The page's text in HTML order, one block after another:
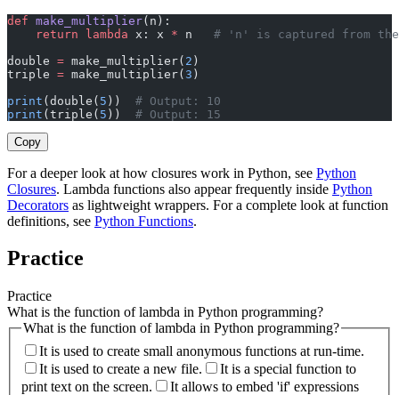
def make_multiplier(n):
    return
lambda x: x * n # 'n' is captured from the
double = make_multiplier( 2 )
triple = make_multiplier(3 )
print (double( 5 )) # Output: 10
print (triple( 5 )) # Output: 15
Copy
For a deeper look at how closures work in Python, see Python
Closures. Lambda functions also appear frequently inside Python
Decorators as lightweight wrappers. For a complete look at function
definitions, see Python Functions.
Practice
Practice
What is the function of lambda in Python programming?
What is the function of lambda in Python programming?
It is used to create small anonymous functions at run-time.
It is used to create a new file.
It is a special function to
print text on the screen.
It allows to embed 'if' expressions